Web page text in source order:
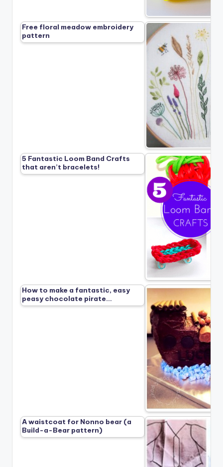
Free floral meadow embroidery
pattern
5 Fantastic Loom Band Crafts
that aren’t bracelets!
How to make a fantastic, easy
peasy chocolate pirate…
A waistcoat for Nonno bear (a
Build-a-Bear pattern)